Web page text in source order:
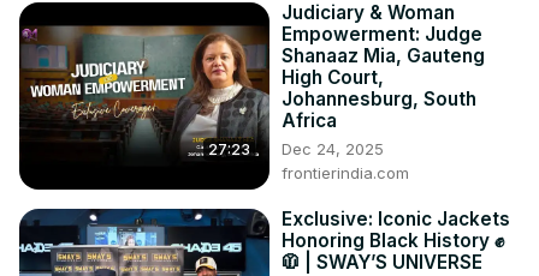
27:23
Judiciary & Woman
Empowerment: Judge
Shanaaz Mia, Gauteng
High Court,
Johannesburg, South
Africa
Dec 24, 2025
frontierindia.com
Exclusive: Iconic Jackets
Honoring Black History ✊
🧥 | SWAY’S UNIVERSE